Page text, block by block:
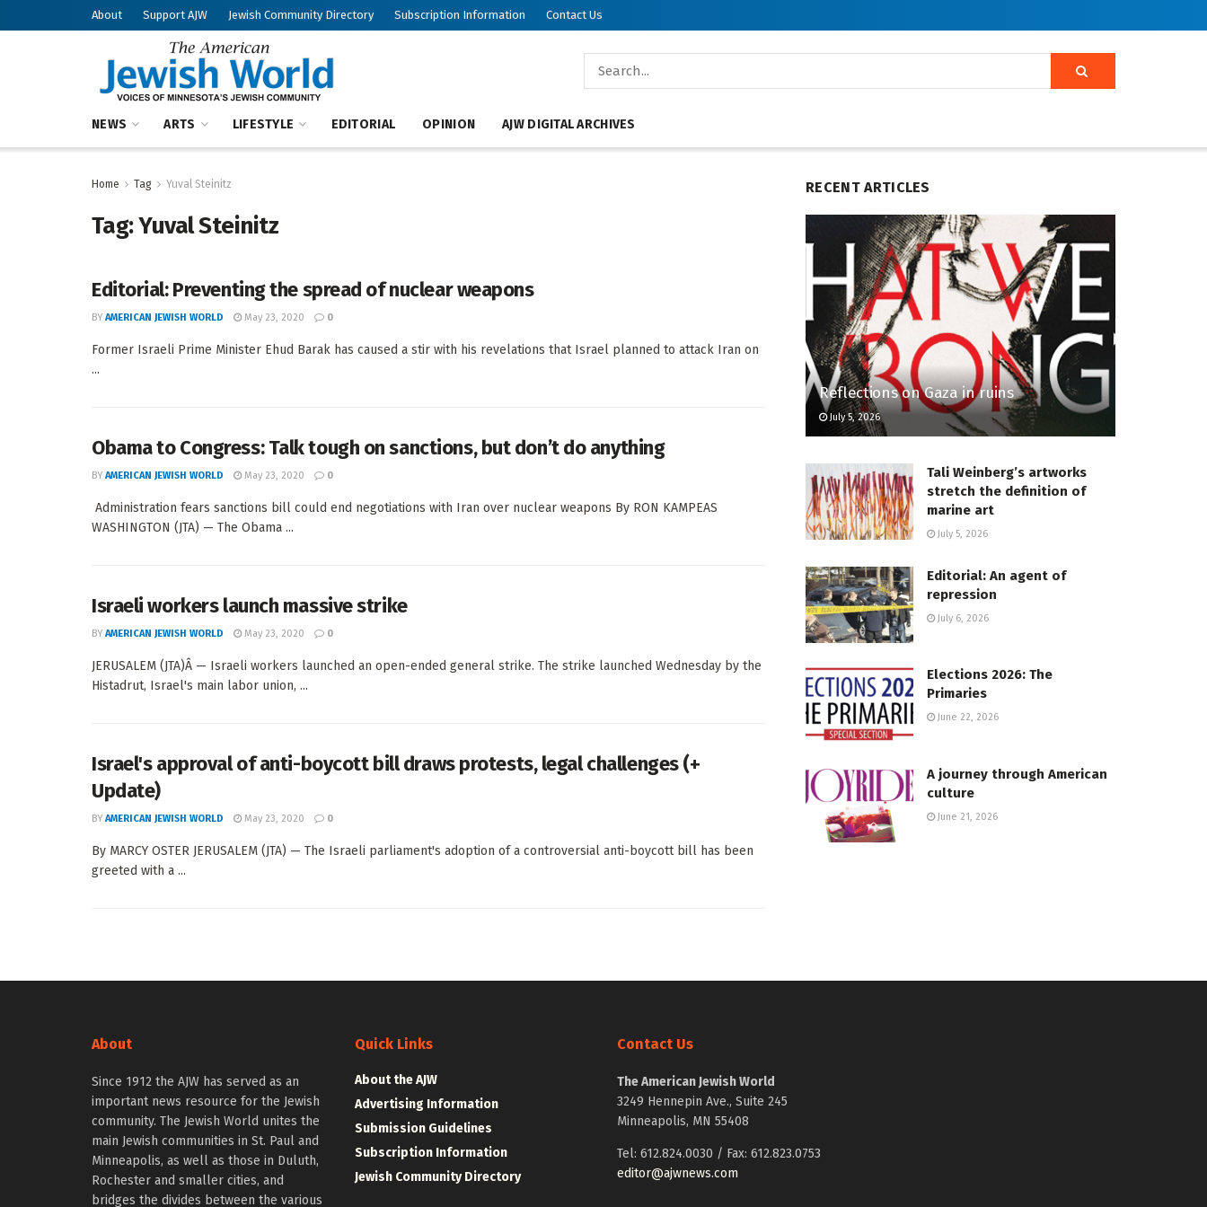
About Support AJW Jewish Community Directory Subscription Information Contact Us
NEWS ARTS LIFESTYLE EDITORIAL OPINION AJW DIGITAL ARCHIVES
Home Tag Yuval Steinitz
Tag:Yuval Steinitz
Editorial: Preventing the spread of nuclear weapons
BY AMERICAN JEWISH WORLD May 23, 2020 0
Former Israeli Prime Minister Ehud Barak has caused a stir with his revelations that Israel planned to attack Iran on
...
Obama to Congress: Talk tough on sanctions, but don’t do anything
BY AMERICAN JEWISH WORLD May 23, 2020 0
Administration fears sanctions bill could end negotiations with Iran over nuclear weapons By RON KAMPEAS
WASHINGTON (JTA) — The Obama ...
Israeli workers launch massive strike
BY AMERICAN JEWISH WORLD May 23, 2020 0
JERUSALEM (JTA)Â — Israeli workers launched an open-ended general strike. The strike launched Wednesday by the
Histadrut, Israel's main labor union, ...
Israel's approval of anti-boycott bill draws protests, legal challenges (+
Update)
BY AMERICAN JEWISH WORLD May 23, 2020 0
By MARCY OSTER JERUSALEM (JTA) — The Israeli parliament's adoption of a controversial anti-boycott bill has been
greeted with a ...
RECENT ARTICLES
Reflections on Gaza in ruins
July 5, 2026
Tali Weinberg’s artworks
stretch the definition of
marine art
July 5, 2026
Editorial: An agent of
repression
July 6, 2026
Elections 2026: The
Primaries
June 22, 2026
A journey through American
culture
June 21, 2026
About
Since 1912 the AJW has served as an
important news resource for the Jewish
community. The Jewish World unites the
main Jewish communities in St. Paul and
Minneapolis, as well as those in Duluth,
Rochester and smaller cities, and
bridges the divides between the various
Quick Links
About the AJW
Advertising Information
Submission Guidelines
Subscription Information
Jewish Community Directory
Contact Us
The American Jewish World
3249 Hennepin Ave., Suite 245
Minneapolis, MN 55408
Tel: 612.824.0030 / Fax: 612.823.0753
editor@ajwnews.com